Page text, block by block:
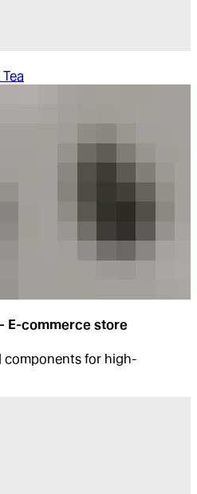
E-commerce store
components for high-